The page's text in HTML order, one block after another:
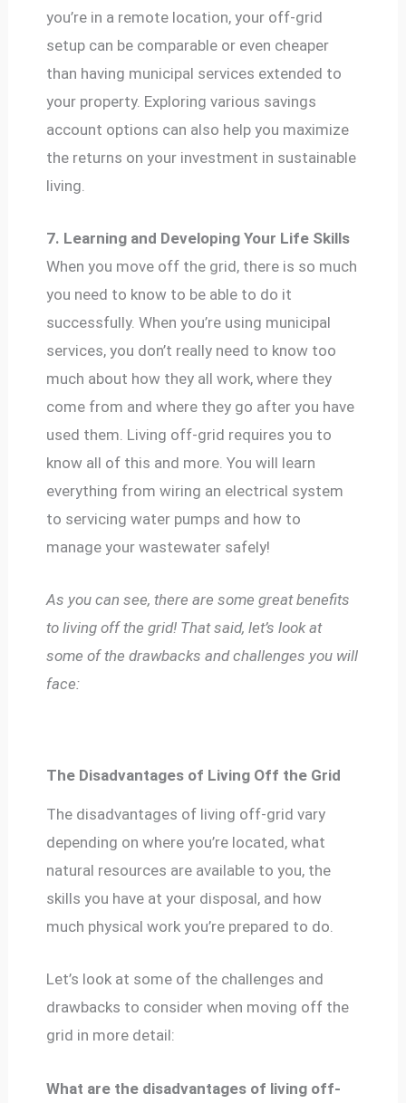
you’re in a remote location, your off-grid
setup can be comparable or even cheaper
than having municipal services extended to
your property. Exploring various savings
account options can also help you maximize
the returns on your investment in sustainable
living.
7. Learning and Developing Your Life Skills
When you move off the grid, there is so much
you need to know to be able to do it
successfully. When you’re using municipal
services, you don’t really need to know too
much about how they all work, where they
come from and where they go after you have
used them. Living off-grid requires you to
know all of this and more. You will learn
everything from wiring an electrical system
to servicing water pumps and how to
manage your wastewater safely!
As you can see, there are some great benefits
to living off the grid! That said, let’s look at
some of the drawbacks and challenges you will
face:
The Disadvantages of Living Off the Grid
The disadvantages of living off-grid vary
depending on where you’re located, what
natural resources are available to you, the
skills you have at your disposal, and how
much physical work you’re prepared to do.
Let’s look at some of the challenges and
drawbacks to consider when moving off the
grid in more detail:
What are the disadvantages of living off-